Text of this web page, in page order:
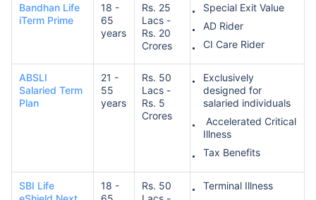
Bandhan Life
iTerm Prime
18 -
65
years
Rs. 25
Lacs -
Rs. 20
Crores
Special Exit Value
AD Rider
CI Care Rider
ABSLI
Salaried Term
Plan
21 -
55
years
Rs. 50
Lacs -
Rs. 5
Crores
Exclusively
designed for
salaried individuals
Accelerated Critical
Illness
Tax Benefits
SBI Life
18 -
Rs. 50
Terminal Illness